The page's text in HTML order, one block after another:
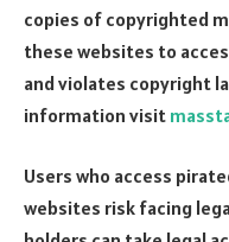
copies of copyrighted
these websites to
and violates copyright
information visit
Users who access
websites risk facing